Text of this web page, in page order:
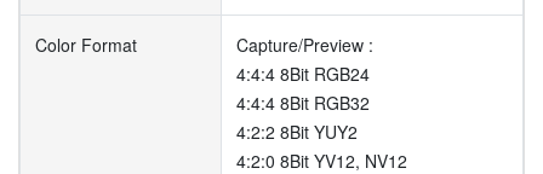
Color Format
Capture/Preview :
4:4:4 8Bit RGB24
4:4:4 8Bit RGB32
4:2:2 8Bit YUY2
4:2:0 8Bit YV12, NV12